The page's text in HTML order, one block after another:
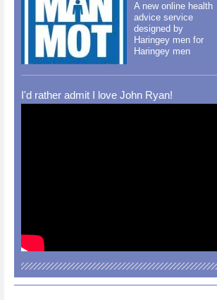
A new online health
advice service
designed by
Haringey men for
Haringey men
I'd rather admit I love John Ryan!